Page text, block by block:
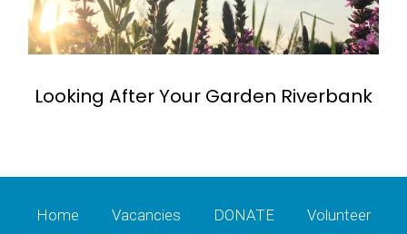
Looking After Your Garden Riverbank
Home Vacancies DONATE
Volunteer